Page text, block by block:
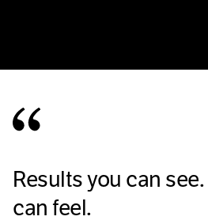
Results you can
can feel.